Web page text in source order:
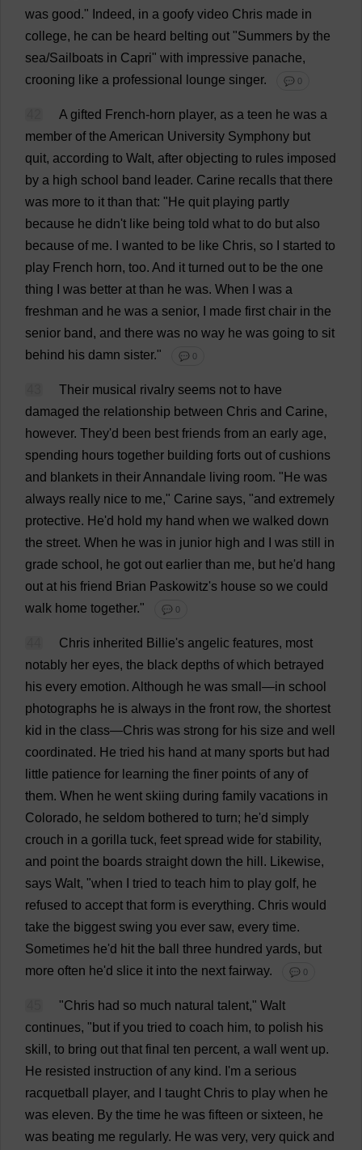
was good." Indeed, in a goofy video Chris made in
college, he can be heard belting out "Summers by the
sea/Sailboats in Capri" with impressive panache,
crooning like a professional lounge singer. 💬 0
A gifted French-horn player, as a teen he was a
member of the American University Symphony but
quit, according to Walt, after objecting to rules imposed
by a high school band leader. Carine recalls that there
was more to it than that: " He quit playing partly
because he didn't like being told what to do but also
because of me. wanted to be like Chris, so started to
play French horn, too. And it turned out to be the one
thing
was better at than he was. When was a
freshman and he was a senior, made first chair in the
senior band, and there was no way he was going to sit
behind his damn sister." 💬 0
Their musical rivalry seems not to have
damaged the relationship between Chris and Carine,
however. They'd been best friends from an early age,
spending hours together building forts out of cushions
and blankets in theirAnnandale living room. " He was
always really nice to me," Carine says, "and extremely
protective. He'd hold my hand when we walked down
the street. When he was in junior high and was still
in
grade school , he got out earlier than me, but he'd hang
out at his friend Brian Paskowitz's house so we could
walk home together." 💬 0
Chris inherited Billie's angelic features, most
notably her eyes, the black depths of which betrayed
his every emotion. Although he was small —in school
photographs he is always in the front row, the shortest
kid in the class—Chris was strong for his size and well
coordinated. He tried his hand at many sports but had
little patience for learning the finer points of any of
them. When he went skiing during family vacations in
Colorado, he seldom bothered to turn; he'd simply
crouch in a gorilla tuck, feet spread wide for stability,
and point the boards straight down the hill . Likewise,
says Walt, "when tried to teach him to play golf, he
refused to accept that form is everything. Chris would
take the biggest swing you ever saw, every time.
Sometimes he'd hit the ball three hundred yards, but
more often he'd slice it into the next fairway. 💬 0
"Chris had so much natural talent," Walt
continues, "but if you tried to coach him, to polish his
skill , to bring out that final ten percent, a wall went up.
He resisted instruction of any kind. 'm a serious
racquetball
player, and taught Chris to play when he
was eleven. By the time he was fifteen or sixteen, he
was beating me regularly. He was very, very quick and